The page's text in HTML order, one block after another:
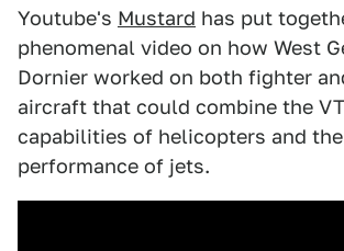
Youtube's Mustard has put
phenomenal video on how West
Dornier worked on both fighter
aircraft that could combine the
capabilities of helicopters and
performance of jets.